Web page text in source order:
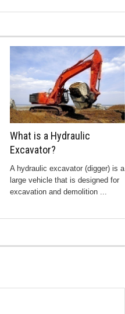
What is a Hydraulic
Excavator?
A hydraulic excavator (digger) is a
large vehicle that is designed for
excavation and demolition ...